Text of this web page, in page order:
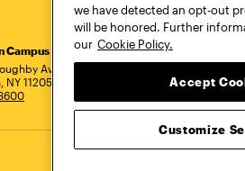
Campus
Avenue
NY 11205
Manhattan Campus
New York, NY 10011
we have detected an opt-out
will be honored. Further
our Cookie Policy.
Accept
Customize